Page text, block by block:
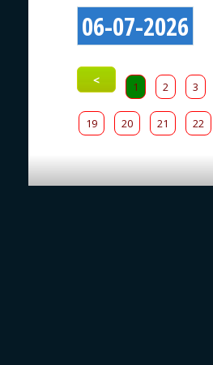
06-07-2026
< 1 2 3
19 20 21 22